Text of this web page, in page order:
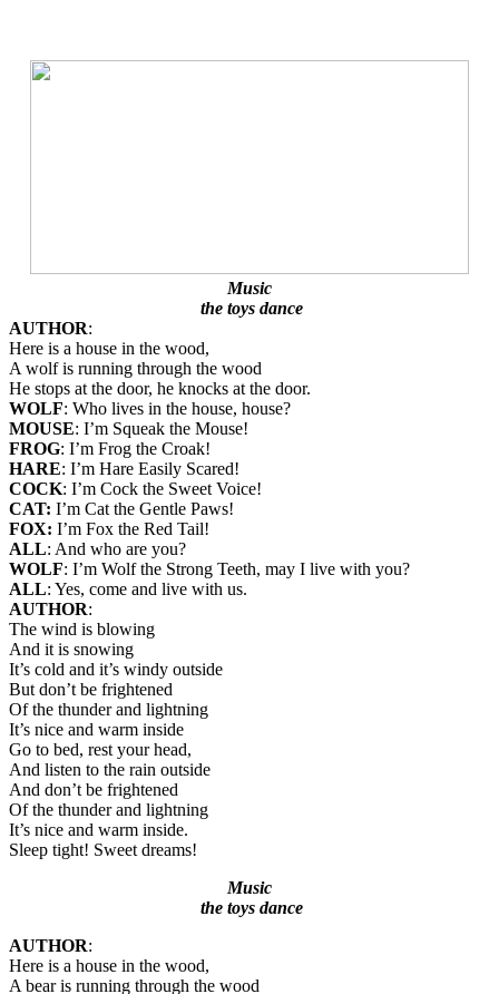
Music
the toys dance
AUTHOR:
Here is a house in the wood,
A wolf is running through the wood
He stops at the door, he knocks at the door.
WOLF: Who lives in the house, house?
MOUSE: I’m Squeak the Mouse!
FROG: I’m Frog the Croak!
HARE: I’m Hare Easily Scared!
COCK: I’m Cock the Sweet Voice!
CAT: I’m Cat the Gentle Paws!
FOX: I’m Fox the Red Tail!
ALL: And who are you?
WOLF: I’m Wolf the Strong Teeth, may I live with you?
ALL: Yes, come and live with us.
AUTHOR:
The wind is blowing
And it is snowing
It’s cold and it’s windy outside
But don’t be frightened
Of the thunder and lightning
It’s nice and warm inside
Go to bed, rest your head,
And listen to the rain outside
And don’t be frightened
Of the thunder and lightning
It’s nice and warm inside.
Sleep tight! Sweet dreams!
Music
the toys dance
AUTHOR:
Here is a house in the wood,
A bear is running through the wood